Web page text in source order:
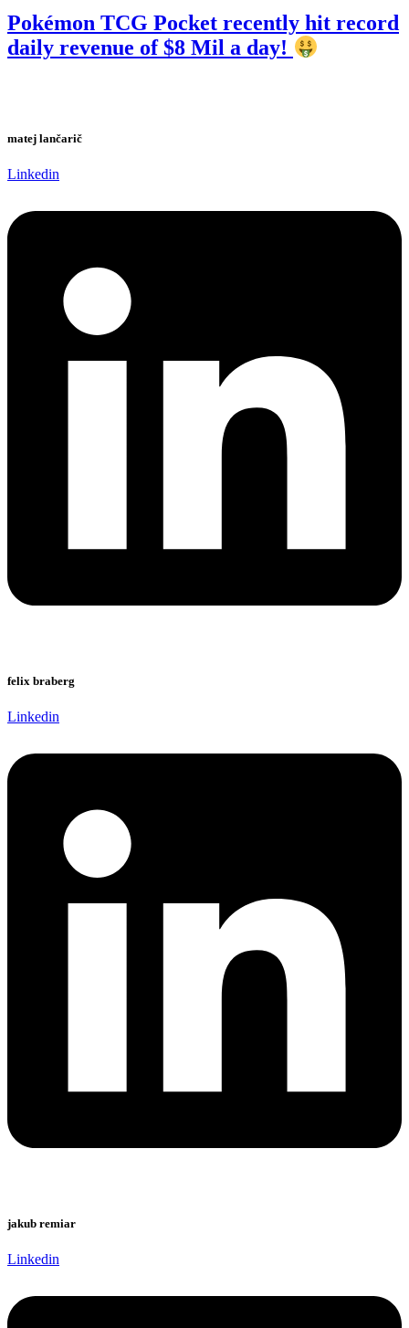
Pokémon TCG Pocket recently hit record
daily revenue of $8 Mil a day!
matej lančarič
Linkedin
felix braberg
Linkedin
jakub remiar
Linkedin